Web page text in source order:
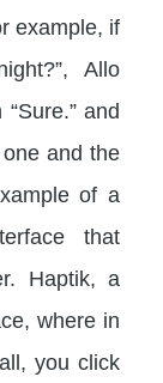
example, if
Allo
and
and the
of a
that
Haptik, a
where in
you click